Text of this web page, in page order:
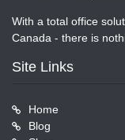
With a total office
Canada - there is
Site Links
Home
Blog